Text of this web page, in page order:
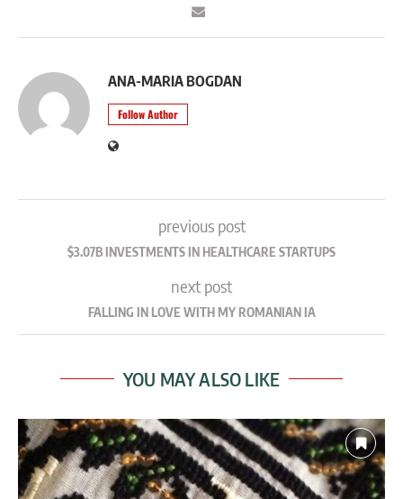
ANA-MARIA BOGDAN
Follow Author
previous post
$3.07B INVESTMENTS IN HEALTHCARE STARTUPS
next post
FALLING IN LOVE WITH MY ROMANIAN IA
YOU MAY ALSO LIKE